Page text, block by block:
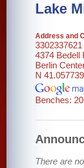
Lake
Address and
3302337621
4374 Bedell
Berlin
N
Benches: 20
There are